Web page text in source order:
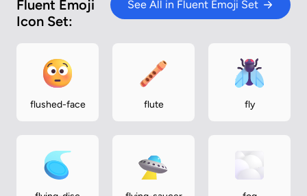
Fluent Emoji
Icon Set:
See All in Fluent Emoji Set
flushed-face flute fly